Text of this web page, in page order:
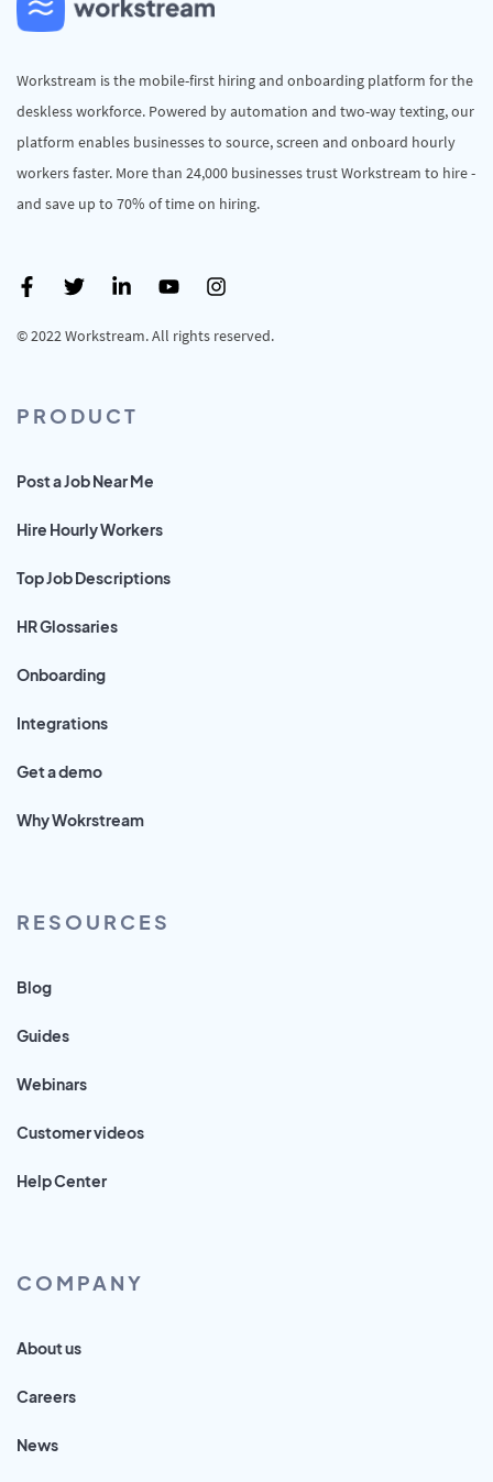
Workstream is the mobile-first hiring and onboarding platform for the
deskless workforce. Powered by automation and two-way texting, our
platform enables businesses to source, screen and onboard hourly
workers faster. More than 24,000 businesses trust Workstream to hire -
and save up to 70% of time on hiring.
© 2022 Workstream. All rights reserved.
PRODUCT
Post a Job Near Me
Hire Hourly Workers
Top Job Descriptions
HR Glossaries
Onboarding
Integrations
Get a demo
Why Wokrstream
RESOURCES
Blog
Guides
Webinars
Customer videos
Help Center
COMPANY
About us
Careers
News